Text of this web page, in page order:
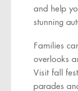
and help
stunning
Families
overlooks
Visit fall
parades